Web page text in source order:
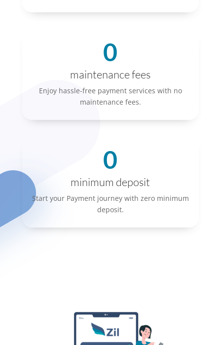
0
maintenance fees
Enjoy hassle-free payment services with no
maintenance fees.
0
minimum deposit
Start your Payment journey with zero minimum
deposit.